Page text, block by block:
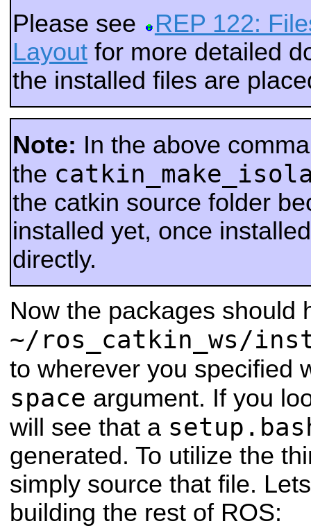
Please see
REP 122:
Layout for more detailed
the installed files are
Note: In the above
the
the catkin source folder
installed yet, once
directly.
Now the packages should
~/ros_catkin_ws/
to wherever you specified
space argument. If you
will see that a
generated. To utilize the
simply source that file.
building the rest of ROS: